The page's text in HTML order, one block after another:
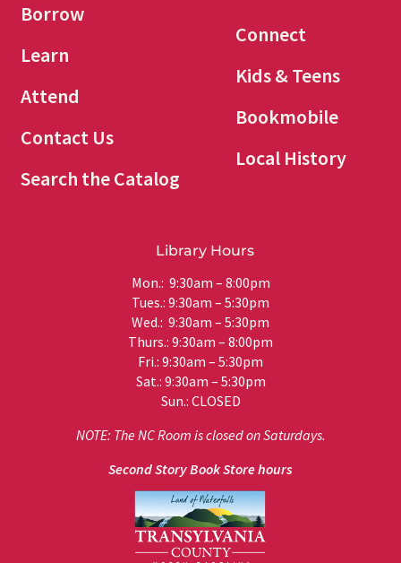
Borrow
Learn
Attend
Contact Us
Search the Catalog
Connect
Kids & Teens
Bookmobile
Local History
Library Hours
Mon.: 9:30am – 8:00pm
Tues.: 9:30am – 5:30pm
Wed.: 9:30am – 5:30pm
Thurs.: 9:30am – 8:00pm
Fri.: 9:30am – 5:30pm
Sat.: 9:30am – 5:30pm
Sun.: CLOSED
NOTE: The NC Room is closed on Saturdays.
Second Story Book Store hours